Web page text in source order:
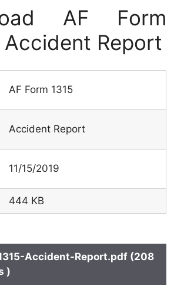
AF Form
Accident Report
AF Form 1315
Accident Report
11/15/2019
444 KB
Accident-Report.pdf (208
)